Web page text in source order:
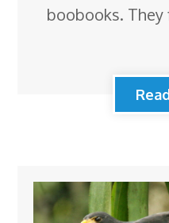
boobooks. They